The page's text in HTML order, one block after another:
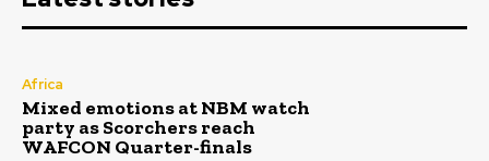
Africa
Mixed emotions at NBM watch
party as Scorchers reach
WAFCON Quarter-finals